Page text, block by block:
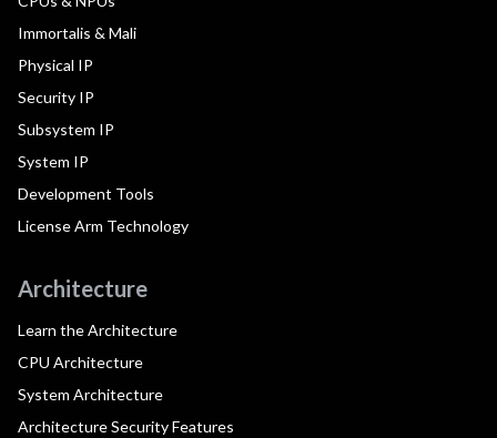
Immortalis & Mali
Physical IP
Security IP
Subsystem IP
System IP
Development Tools
License Arm Technology
Architecture
Learn the Architecture
CPU Architecture
System Architecture
Architecture Security Features